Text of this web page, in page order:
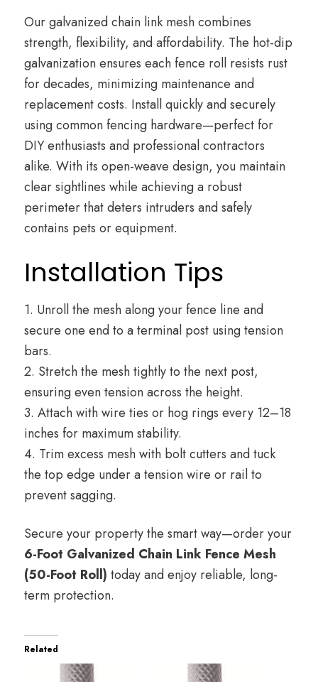
Our galvanized chain link mesh combines
strength, flexibility, and affordability. The hot-dip
galvanization ensures each fence roll resists rust
for decades, minimizing maintenance and
replacement costs. Install quickly and securely
using common fencing hardware—perfect for
DIY enthusiasts and professional contractors
alike. With its open-weave design, you maintain
clear sightlines while achieving a robust
perimeter that deters intruders and safely
contains pets or equipment.
Installation Tips
1. Unroll the mesh along your fence line and
secure one end to a terminal post using tension
bars.
2. Stretch the mesh tightly to the next post,
ensuring even tension across the height.
3. Attach with wire ties or hog rings every 12–18
inches for maximum stability.
4. Trim excess mesh with bolt cutters and tuck
the top edge under a tension wire or rail to
prevent sagging.
Secure your property the smart way—order your
6-Foot Galvanized Chain Link Fence Mesh
(50-Foot Roll) today and enjoy reliable, long-
term protection.
Related